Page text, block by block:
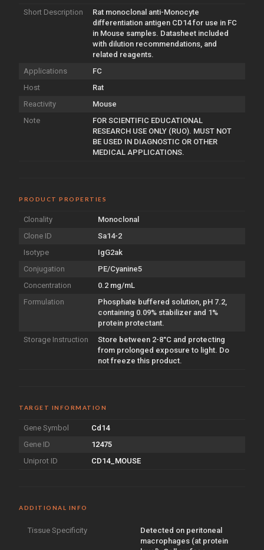
Short Description
Rat monoclonal anti-Monocyte
differentiation antigen CD14 for use in FC
in Mouse samples. Datasheet included
with dilution recommendations, and
related reagents.
Applications
FC
Host
Rat
Reactivity
Mouse
Note
FOR SCIENTIFIC EDUCATIONAL
RESEARCH USE ONLY (RUO). MUST NOT
BE USED IN DIAGNOSTIC OR OTHER
MEDICAL APPLICATIONS.
PRODUCT PROPERTIES
Clonality
Monoclonal
Clone ID
Sa14-2
Isotype
IgG2ak
Conjugation
PE/Cyanine5
Concentration
0.2 mg/mL
Formulation
Phosphate buffered solution, pH 7.2,
containing 0.09% stabilizer and 1%
protein protectant.
Storage Instruction
Store between 2-8°C and protecting
from prolonged exposure to light. Do
not freeze this product.
TARGET INFORMATION
Gene Symbol
Cd14
Gene ID
12475
Uniprot ID
CD14_MOUSE
ADDITIONAL INFO
Tissue Specificity
Detected on peritoneal
macrophages (at protein